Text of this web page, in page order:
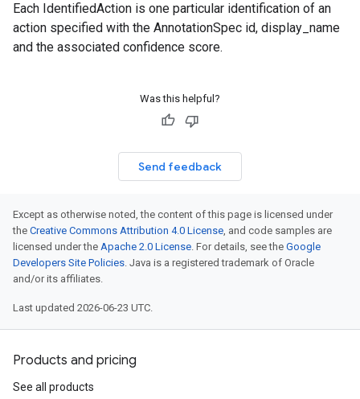
Each IdentifiedAction is one particular identification of an
action specified with the AnnotationSpec id, display_name
and the associated confidence score.
Was this helpful?
Send feedback
Except as otherwise noted, the content of this page is licensed under
the Creative Commons Attribution 4.0 License, and code samples are
licensed under the Apache 2.0 License. For details, see the Google
Developers Site Policies. Java is a registered trademark of Oracle
and/or its affiliates.
Last updated 2026-06-23 UTC.
Products and pricing
See all products